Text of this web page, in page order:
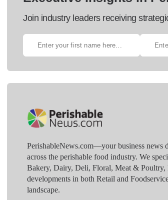
Join industry leaders receiving
PerishableNews.com—​your business news
across the perishable food industry. We
Bakery, Dairy, Deli, Floral, Meat & Poultry,
developments in both Retail and
landscape.